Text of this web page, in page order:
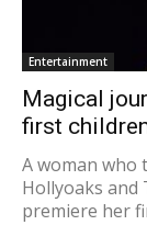
Entertainment
Magical
first
A woman who
Hollyoaks and
premiere her